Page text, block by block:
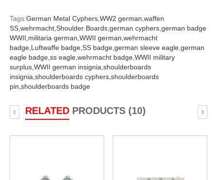
Tags:German Metal Cyphers, WW2 german, waffen
SS, wehrmacht, Shoulder Boards, german cyphers, german badge
WWII, militaria german, WWII german, wehrmacht
badge, Luftwaffe badge, SS badge, german sleeve eagle, german
eagle badge, ss eagle, wehrmacht badge, WWII military
surplus, WWII german insignia, shoulderboards
insignia, shoulderboards cyphers, shoulderboards
pin, shoulderboards badge
RELATEDPRODUCTS (10)
‹ ›